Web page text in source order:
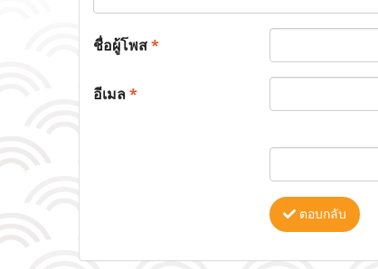
ชื่อผู้โพส*
อีเมล*
ตอบกลับ